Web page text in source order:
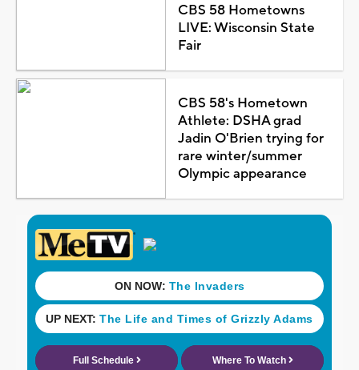
CBS 58 Hometowns
LIVE: Wisconsin State
Fair
CBS 58's Hometown
Athlete: DSHA grad
Jadin O'Brien trying for
rare winter/summer
Olympic appearance